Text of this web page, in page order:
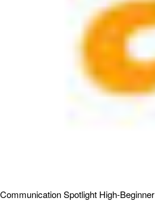
Communication Spotlight High-Beginner